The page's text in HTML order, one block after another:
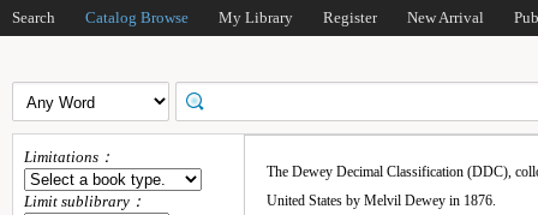
Search Catalog Browse My Library Register New Arrival